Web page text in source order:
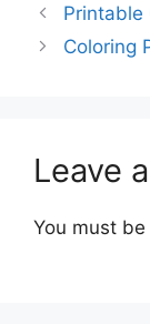
Printable
Coloring
Leave
You must be